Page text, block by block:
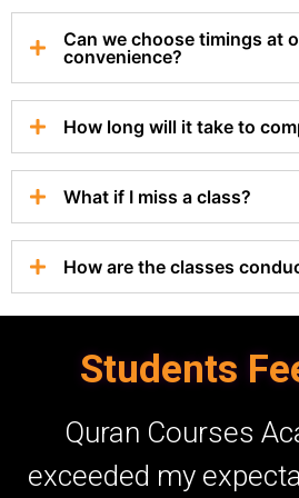
Can we choose timings at
convenience?
How long will it take to
What if I miss a class?
How are the classes
Students
As a working
Quran felt